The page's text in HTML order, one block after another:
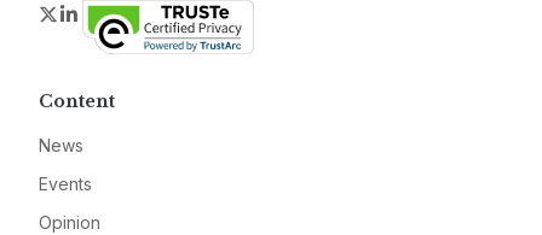
Twitter
LinkedIn
Content
News
Events
Opinion